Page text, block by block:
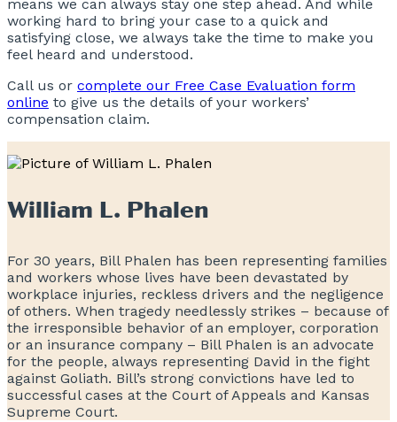
means we can always stay one step ahead. And while
working hard to bring your case to a quick and
satisfying close, we always take the time to make you
feel heard and understood.
Call us or complete our Free Case Evaluation form
online to give us the details of your workers’
compensation claim.
William L. Phalen
For 30 years, Bill Phalen has been representing families
and workers whose lives have been devastated by
workplace injuries, reckless drivers and the negligence
of others. When tragedy needlessly strikes – because of
the irresponsible behavior of an employer, corporation
or an insurance company – Bill Phalen is an advocate
for the people, always representing David in the fight
against Goliath. Bill’s strong convictions have led to
successful cases at the Court of Appeals and Kansas
Supreme Court.